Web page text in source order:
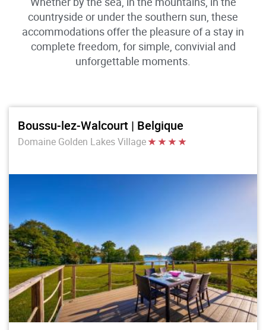
countryside or under the southern sun, these
accommodations offer the pleasure of a stay in
complete freedom, for simple, convivial and
unforgettable moments.
Boussu-lez-Walcourt | Belgique
Domaine Golden Lakes Village